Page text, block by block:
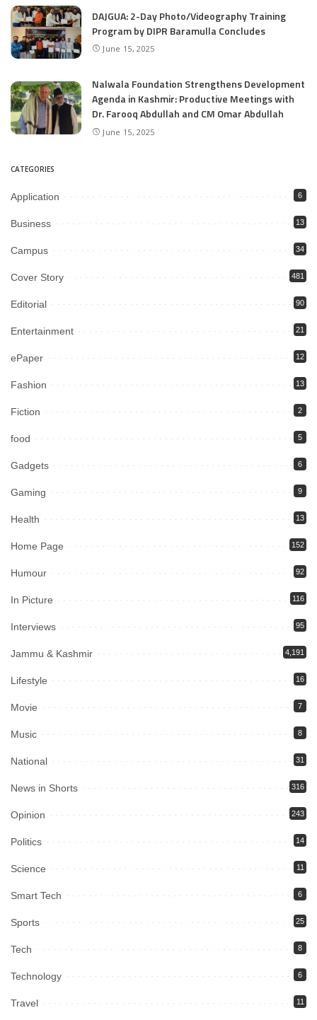
DAJGUA: 2-Day Photo/Videography Training
Program by DIPR Baramulla Concludes
June 15, 2025
Nalwala Foundation Strengthens Development
Agenda in Kashmir: Productive Meetings with
Dr. Farooq Abdullah and CM Omar Abdullah
June 15, 2025
CATEGORIES
Application 6
Business 13
Campus 34
Cover Story 481
Editorial 90
Entertainment 21
ePaper 12
Fashion 13
Fiction 2
food 5
Gadgets 6
Gaming 9
Health 13
Home Page 152
Humour 92
In Picture 116
Interviews 95
Jammu & Kashmir 4,191
Lifestyle 16
Movie 7
Music 8
National 31
News in Shorts 316
Opinion 243
Politics 14
Science 11
Smart Tech 6
Sports 25
Tech 8
Technology 6
Travel 11